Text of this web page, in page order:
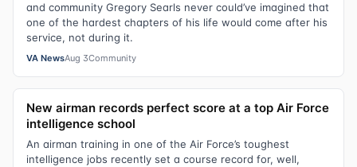
and community Gregory Searls never could’ve imagined that
one of the hardest chapters of his life would come after his
service, not during it.
VA NewsAug 3Community
New airman records perfect score at a top Air Force
intelligence school
An airman training in one of the Air Force’s toughest
intelligence jobs recently set a course record for, well,